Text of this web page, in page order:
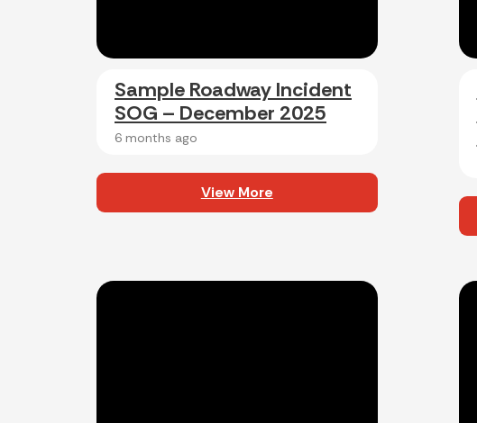
Sample Roadway Incident
SOG – December 2025
6 months ago
View More